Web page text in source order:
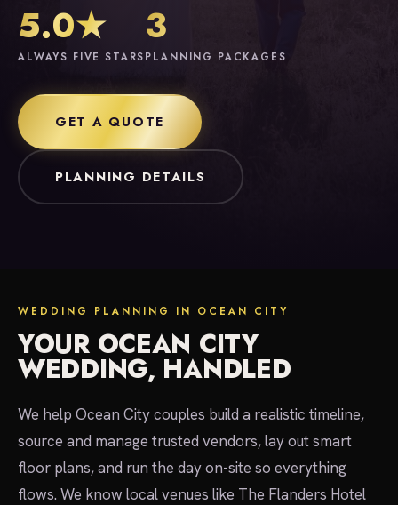
5.0★
ALWAYS FIVE STARS
3
PLANNING PACKAGES
GET A QUOTE
PLANNING DETAILS
WEDDING PLANNING IN OCEAN CITY
YOUR OCEAN CITY
WEDDING, HANDLED
We help Ocean City couples build a realistic timeline,
source and manage trusted vendors, lay out smart
floor plans, and run the day on-site so everything
flows. We know local venues like The Flanders Hotel